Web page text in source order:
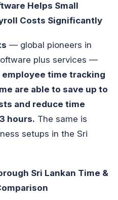
Helps Small
Costs Significantly
— global pioneers in
plus services —
time tracking
are able to save up to
and reduce time
hours. The same is
setups in the Sri
Sri Lankan Time &